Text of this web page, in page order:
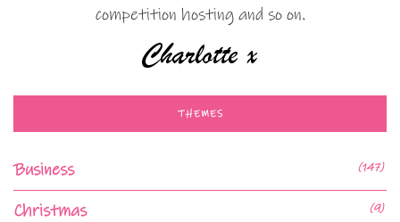
competition hosting and so on.
THEMES
Business (147)
Christmas (9)